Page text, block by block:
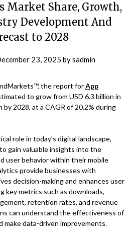
Market Share, Growth,
Development And
to 2028
23, 2025 bysadmin
the report forApp
to grow from USD 6.3 billion in
by 2028, at a CAGR of 20.2% during
role in today’s digital landscape,
gain valuable insights into the
user behavior within their mobile
provide businesses with
decision-making and enhances user
key metrics such as downloads,
retention rates, and revenue
can understand the effectiveness of
make data-driven improvements.